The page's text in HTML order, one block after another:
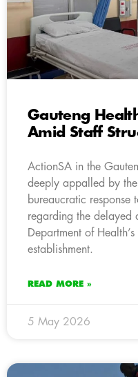
Gauteng
Amid Staff
ActionSA in the
deeply appalled by the
bureaucratic response
regarding the delayed
Department of
establishment.
READ MORE »
5 May 2026